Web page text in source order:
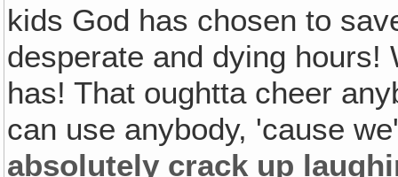
kids God has chosen to
desperate and dying
has! That oughtta cheer
can use anybody, 'cause
absolutely crack up